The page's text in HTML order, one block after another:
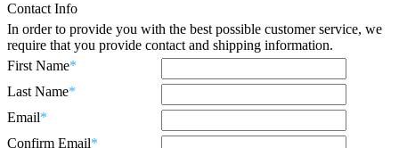
Contact Info
In order to provide you with the best possible customer service, we
require that you provide contact and shipping information.
First Name*
Last Name*
Email*
Confirm Email*